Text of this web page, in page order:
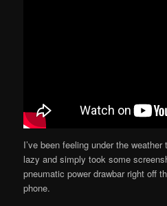
I’ve been feeling under the
lazy and simply took some
pneumatic power drawbar right off
phone.